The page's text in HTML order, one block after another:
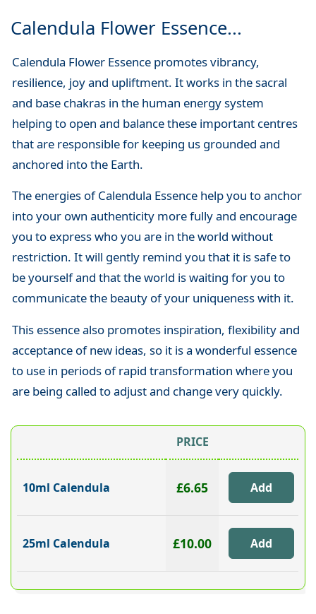
Calendula Flower Essence...
Calendula Flower Essence promotes vibrancy,
resilience, joy and upliftment. It works in the sacral
and base chakras in the human energy system
helping to open and balance these important centres
that are responsible for keeping us grounded and
anchored into the Earth.
The energies of Calendula Essence help you to anchor
into your own authenticity more fully and encourage
you to express who you are in the world without
restriction. It will gently remind you that it is safe to
be yourself and that the world is waiting for you to
communicate the beauty of your uniqueness with it.
This essence also promotes inspiration, flexibility and
acceptance of new ideas, so it is a wonderful essence
to use in periods of rapid transformation where you
are being called to adjust and change very quickly.
PRICE
10ml Calendula £6.65
25ml Calendula £10.00